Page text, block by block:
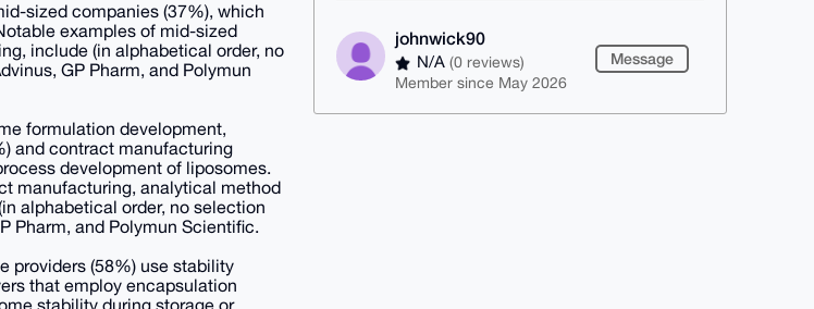
johnwick90
N/A(0 reviews)
Member since May 2026
Message
sized companies (37%), which
examples of mid-sized
include (in alphabetical order, no
GP Pharm, and Polymun
formulation development,
and contract manufacturing
development of liposomes.
manufacturing, analytical method
alphabetical order, no selection
Pharm, and Polymun Scientific.
providers (58%) use stability
that employ encapsulation
stability during storage or